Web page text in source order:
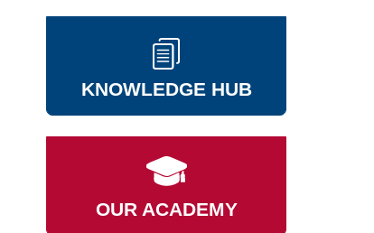
KNOWLEDGE HUB
OUR ACADEMY